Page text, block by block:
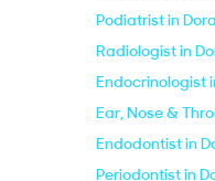
Podiatrist in
Radiologist in
Endocrinologist
Ear, Nose &
Endodontist in
Periodontist in